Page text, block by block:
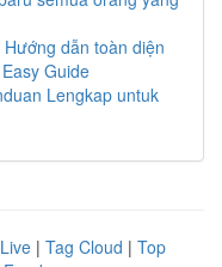
dẫn toàn diện
Guide
Lengkap untuk
Live | Tag Cloud | Top